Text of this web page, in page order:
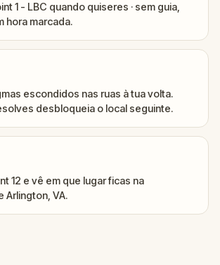
1 - LBC quando quiseres · sem guia,
hora marcada.
escondidos nas ruas à tua volta.
desbloqueia o local seguinte.
12 e vê em que lugar ficas na
Arlington, VA.